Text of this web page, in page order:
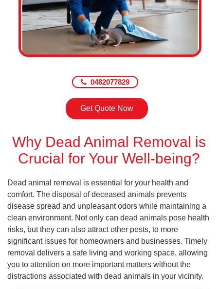
0482077829
Get Quote Now
Why Dead Animal Removal is
Crucial for Your Well-being?
Dead animal removal is essential for your health and
comfort. The disposal of deceased animals prevents
disease spread and unpleasant odors while maintaining a
clean environment. Not only can dead animals pose health
risks, but they can also attract other pests, to more
significant issues for homeowners and businesses. Timely
removal delivers a safe living and working space, allowing
you to attention on more important matters without the
distractions associated with dead animals in your vicinity.